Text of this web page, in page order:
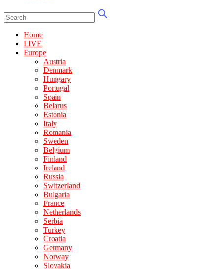
Home
LIVE
Europe
Austria
Denmark
Hungary
Portugal
Spain
Belarus
Estonia
Italy
Romania
Sweden
Belgium
Finland
Ireland
Russia
Switzerland
Bulgaria
France
Netherlands
Serbia
Turkey
Croatia
Germany
Norway
Slovakia